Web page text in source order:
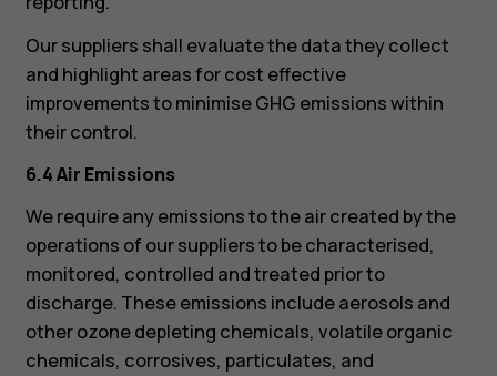
Our suppliers shall evaluate the data they collect
and highlight areas for cost effective
improvements to minimise GHG emissions within
their control.
6.4 Air Emissions
We require any emissions to the air created by the
operations of our suppliers to be characterised,
monitored, controlled and treated prior to
discharge. These emissions include aerosols and
other ozone depleting chemicals, volatile organic
chemicals, corrosives, particulates, and